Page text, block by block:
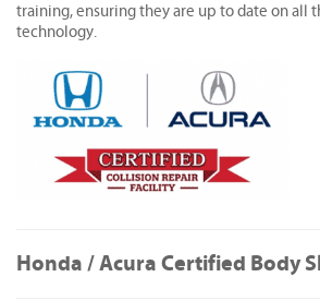
training, ensuring they are up to date on all
technology.
Honda / Acura Certified Body